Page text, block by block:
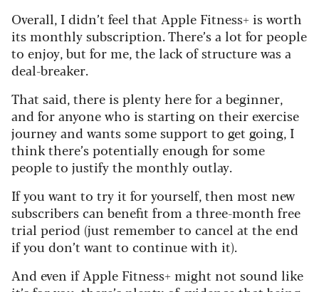
Overall, I didn’t feel that Apple Fitness+ is worth
its monthly subscription. There’s a lot for people
to enjoy, but for me, the lack of structure was a
deal-breaker.
That said, there is plenty here for a beginner,
and for anyone who is starting on their exercise
journey and wants some support to get going, I
think there’s potentially enough for some
people to justify the monthly outlay.
If you want to try it for yourself, then most new
subscribers can benefit from a three-month free
trial period (just remember to cancel at the end
if you don’t want to continue with it).
And even if Apple Fitness+ might not sound like